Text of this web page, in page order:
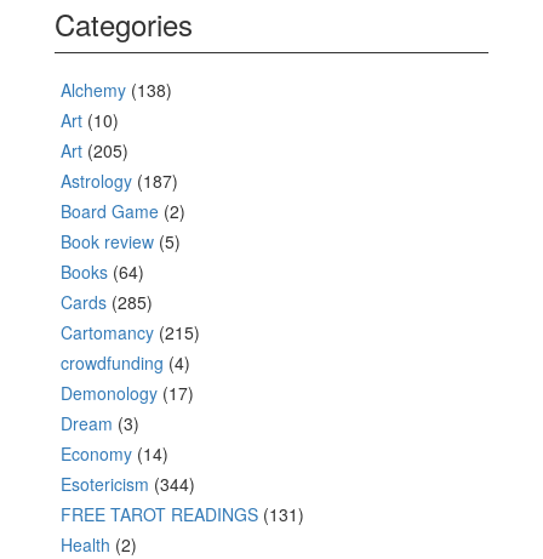
Categories
Alchemy (138)
Art (10)
Art (205)
Astrology (187)
Board Game (2)
Book review (5)
Books (64)
Cards (285)
Cartomancy (215)
crowdfunding (4)
Demonology (17)
Dream (3)
Economy (14)
Esotericism (344)
FREE TAROT READINGS (131)
Health (2)